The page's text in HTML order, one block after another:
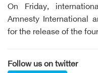
On Friday,
Amnesty International
for the release of the
Follow us on twitter